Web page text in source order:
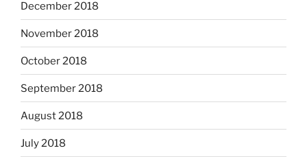
December 2018
November 2018
October 2018
September 2018
August 2018
July 2018